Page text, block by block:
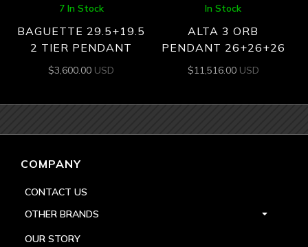
7 In Stock
BAGUETTE 29.5+19.5
2 TIER PENDANT
$3,600.00 USD
In Stock
ALTA 3 ORB
PENDANT 26+26+26
$11,516.00 USD
COMPANY
CONTACT US
OTHER BRANDS
OUR STORY